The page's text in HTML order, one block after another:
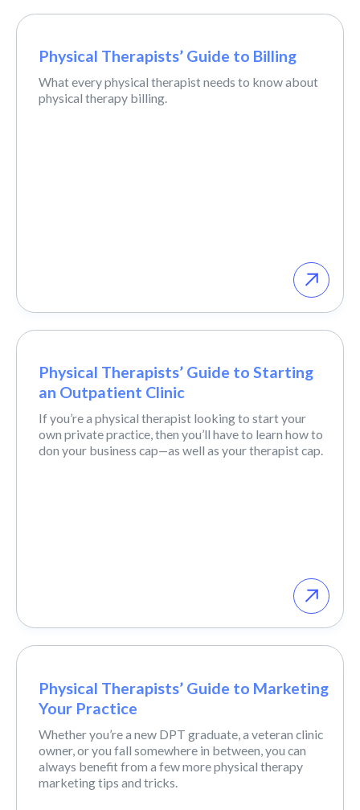
Physical Therapists’ Guide to Billing
What every physical therapist needs to know about
physical therapy billing.
Physical Therapists’ Guide to Starting
an Outpatient Clinic
If you’re a physical therapist looking to start your
own private practice, then you’ll have to learn how to
don your business cap—as well as your therapist cap.
Physical Therapists’ Guide to Marketing
Your Practice
Whether you’re a new DPT graduate, a veteran clinic
owner, or you fall somewhere in between, you can
always benefit from a few more physical therapy
marketing tips and tricks.